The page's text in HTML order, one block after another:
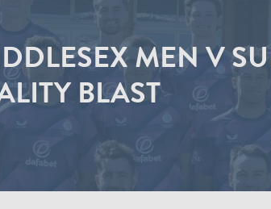
MEN V
BLAST